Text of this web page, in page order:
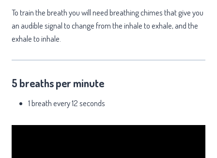
To train the breath you will need breathing chimes that give you
an audible signal to change from the inhale to exhale, and the
exhale to inhale.
5 breaths per minute
1 breath every 12 seconds